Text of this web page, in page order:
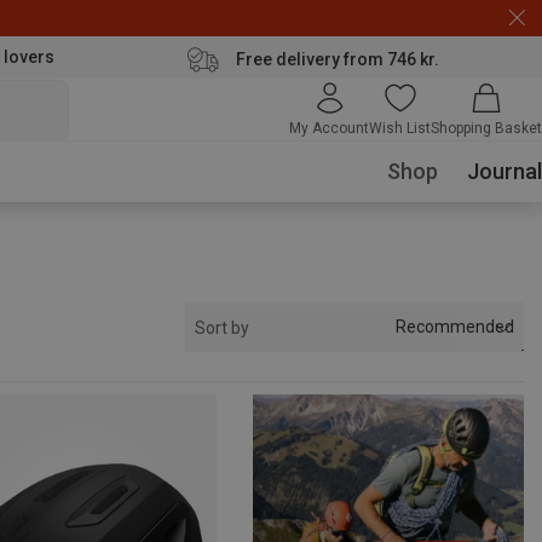
lovers Free delivery from 746 kr.
My AccountWish ListShopping Basket
Shop Journal
Sort by Recommended